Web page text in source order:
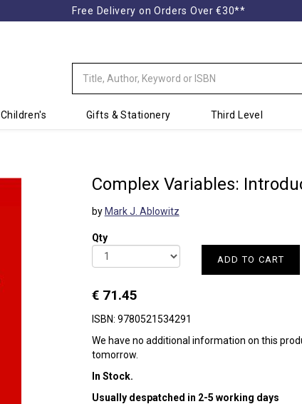
Free Delivery on Orders Over €30**
Children's Gifts & Stationery Third Level
Complex Variables:
by Mark J. Ablowitz
Qty
ADD TO CART
€ 71.45
ISBN: 9780521534291
We have no additional information on this
tomorrow.
In Stock.
Usually despatched in 2-5 working days